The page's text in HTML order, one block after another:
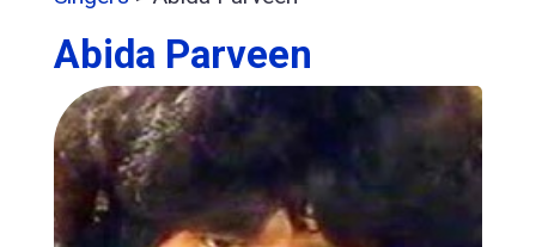
Abida Parveen